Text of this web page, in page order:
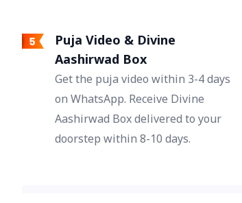
Puja Video & Divine
Aashirwad Box
Get the puja video within 3-4 days
on WhatsApp. Receive Divine
Aashirwad Box delivered to your
doorstep within 8-10 days.